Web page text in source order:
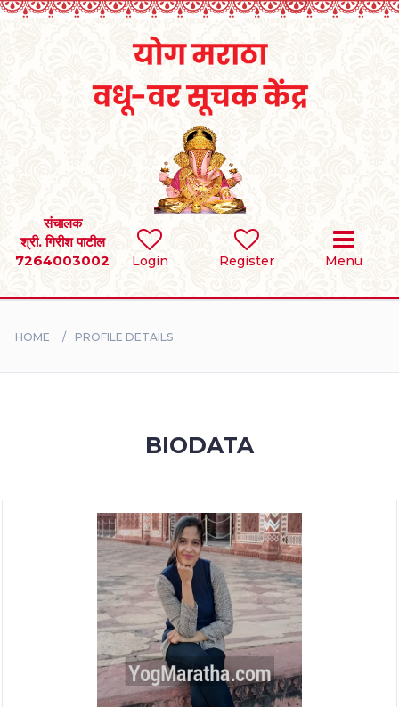
Login Register Menu
संचालक
श्री. गिरीश पाटील
7264003002
SEARCH
BRIDES
HOME PROFILE DETAILS
BIODATA